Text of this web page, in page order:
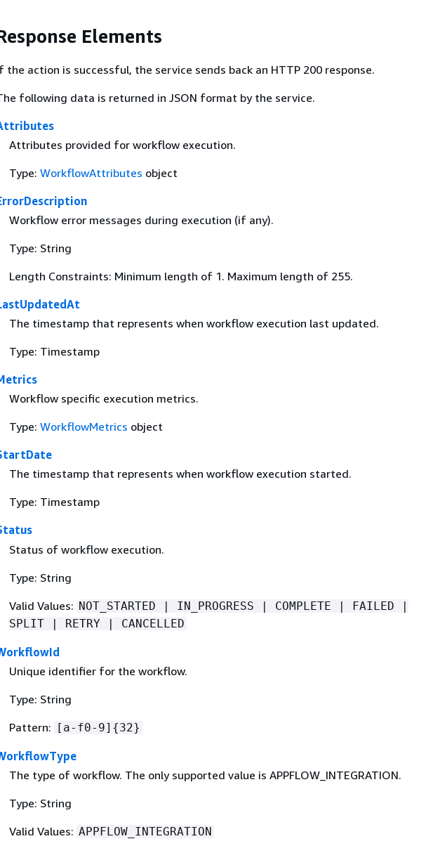
Elements
the action is successful, the service sends back an HTTP 200 response.
following data is returned in JSON format by the service.
Attributes provided for workflow execution.
Type: WorkflowAttributes object
Workflow error messages during execution (if any).
Type: String
Length Constraints: Minimum length of 1. Maximum length of 255.
The timestamp that represents when workflow execution last updated.
Type: Timestamp
Workflow specific execution metrics.
Type: WorkflowMetrics object
The timestamp that represents when workflow execution started.
Type: Timestamp
Status of workflow execution.
Type: String
Valid Values: NOT_STARTED | IN_PROGRESS | COMPLETE | FAILED |
SPLIT | RETRY | CANCELLED
Unique identifier for the workflow.
Type: String
Pattern: [a-f0-9] {32}
The type of workflow. The only supported value is APPFLOW_INTEGRATION.
Type: String
Valid Values: APPFLOW_INTEGRATION